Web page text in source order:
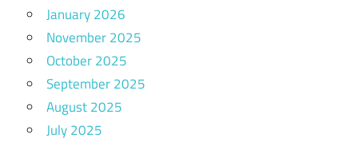
January 2026
November 2025
October 2025
September 2025
August 2025
July 2025